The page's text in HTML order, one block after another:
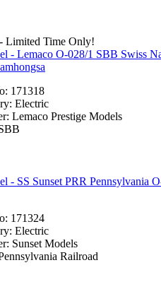
Limited Time Only!
- Lemaco O-028/1 SBB Swiss
171318
Electric
Lemaco Prestige Models
- SS Sunset PRR Pennsylvania
171324
Electric
Sunset Models
Railroad